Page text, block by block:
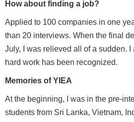
How about finding a job?
Applied to 100 companies in one
than 20 interviews. When the final
July, I was relieved all of a sudden. I
hard work has been recognized.
Memories of YIEA
At the beginning, I was in the pre-
students from Sri Lanka, Vietnam,